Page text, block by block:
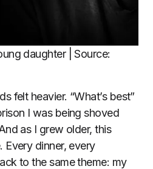
daughter | Source:
felt heavier. “What’s best”
I was being shoved
as I grew older, this
dinner, every
to the same theme: my